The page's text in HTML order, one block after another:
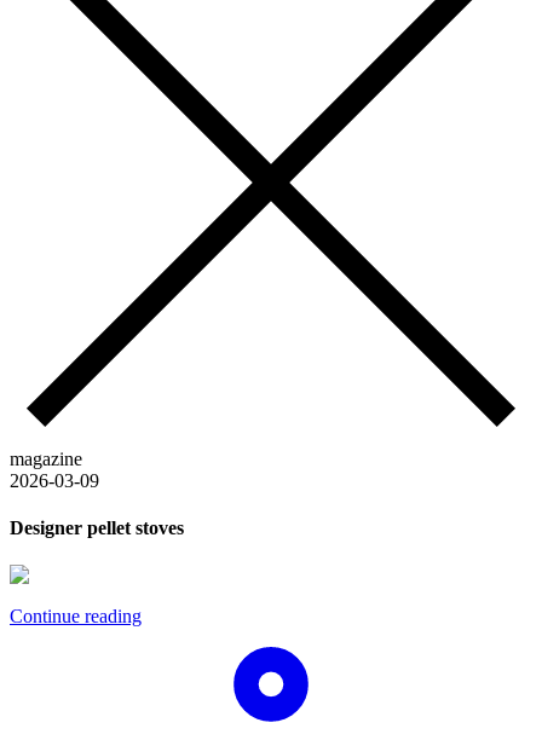
magazine
2026-03-09
Designer pellet stoves
Continue reading